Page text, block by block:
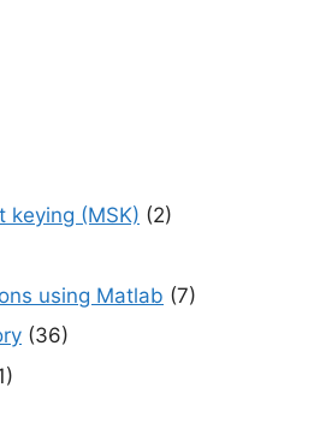
keying (MSK) (2)
using Matlab (7)
(36)